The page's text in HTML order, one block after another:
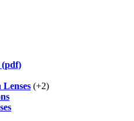
(pdf)
(+2)